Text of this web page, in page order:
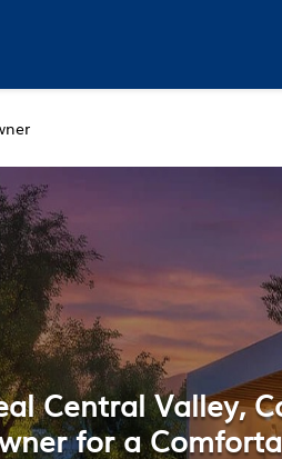
Central Valley,
for a